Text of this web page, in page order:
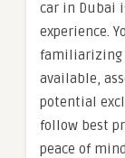
car in Dubai
experience.
familiarizing
available,
potential
follow best
peace of